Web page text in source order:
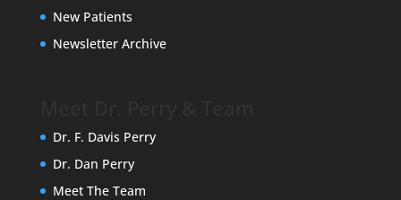
New Patients
Newsletter Archive
Dr. F. Davis Perry
Dr. Dan Perry
Meet The Team